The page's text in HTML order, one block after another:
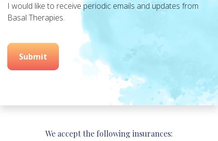
I would like to receive periodic emails and updates from
Basal Therapies.
Submit
We accept the following insurances: